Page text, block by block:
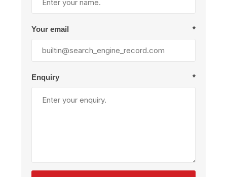
Your email *
Enquiry *